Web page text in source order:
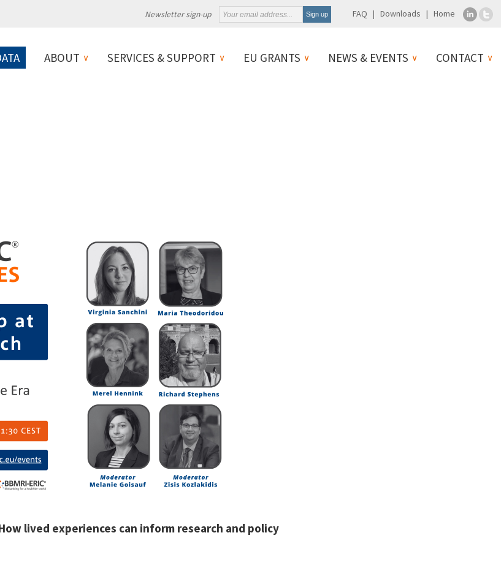
Newsletter sign-up FAQ Downloads Home
ABOUT SERVICES & SUPPORT EU GRANTS NEWS & EVENTS CONTACT
lived experiences can inform research and policy